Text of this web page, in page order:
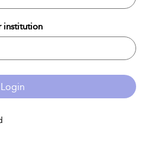
institution
Login